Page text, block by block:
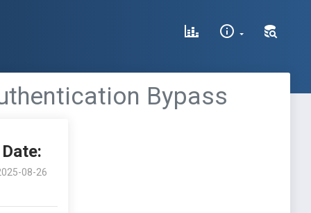
Bypass
Date:
08-26